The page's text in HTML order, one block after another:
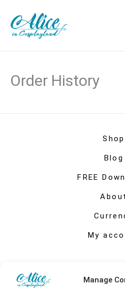
Manage
content
Order History
Shop
Blog
FREE
About
My